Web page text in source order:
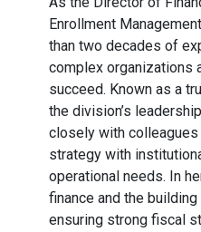
Enrollment
than two decades of
complex organizations
succeed. Known as a
the division’s
closely with colleagues
strategy with
operational needs. In
finance and the
ensuring strong fiscal